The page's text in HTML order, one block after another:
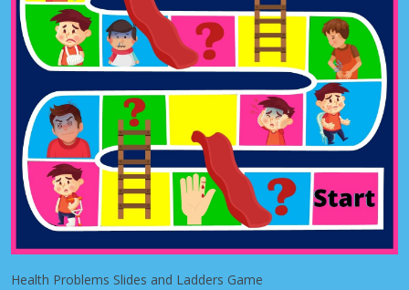
Health Problems Slides and Ladders Game